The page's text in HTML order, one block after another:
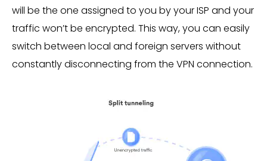
will be the one assigned to you by your ISP and your
traffic won’t be encrypted. This way, you can easily
switch between local and foreign servers without
constantly disconnecting from the VPN connection.